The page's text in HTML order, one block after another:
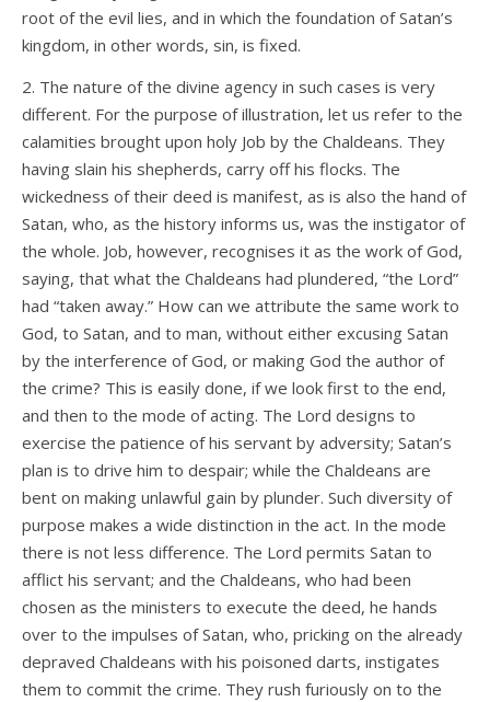
root of the evil lies, and in which the foundation of Satan’s
kingdom, in other words, sin, is fixed.
2. The nature of the divine agency in such cases is very
different. For the purpose of illustration, let us refer to the
calamities brought upon holy Job by the Chaldeans. They
having slain his shepherds, carry off his flocks. The
wickedness of their deed is manifest, as is also the hand of
Satan, who, as the history informs us, was the instigator of
the whole. Job, however, recognises it as the work of God,
saying, that what the Chaldeans had plundered, “the Lord”
had “taken away.” How can we attribute the same work to
God, to Satan, and to man, without either excusing Satan
by the interference of God, or making God the author of
the crime? This is easily done, if we look first to the end,
and then to the mode of acting. The Lord designs to
exercise the patience of his servant by adversity; Satan’s
plan is to drive him to despair; while the Chaldeans are
bent on making unlawful gain by plunder. Such diversity of
purpose makes a wide distinction in the act. In the mode
there is not less difference. The Lord permits Satan to
afflict his servant; and the Chaldeans, who had been
chosen as the ministers to execute the deed, he hands
over to the impulses of Satan, who, pricking on the already
depraved Chaldeans with his poisoned darts, instigates
them to commit the crime. They rush furiously on to the